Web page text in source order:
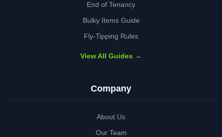
End of Tenancy
Bulky Items Guide
Fly-Tipping Rules
View All Guides →
Company
About Us
Our Team